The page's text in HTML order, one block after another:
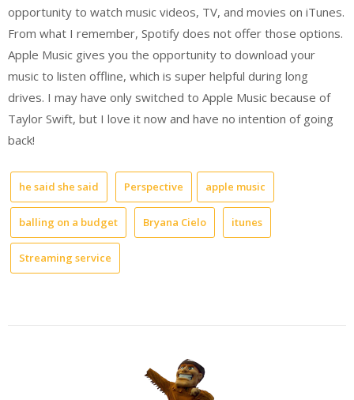
opportunity to watch music videos, TV, and movies on iTunes.
From what I remember, Spotify does not offer those options.
Apple Music gives you the opportunity to download your
music to listen offline, which is super helpful during long
drives. I may have only switched to Apple Music because of
Taylor Swift, but I love it now and have no intention of going
back!
he said she said Perspective apple music
balling on a budget Bryana Cielo itunes
Streaming service